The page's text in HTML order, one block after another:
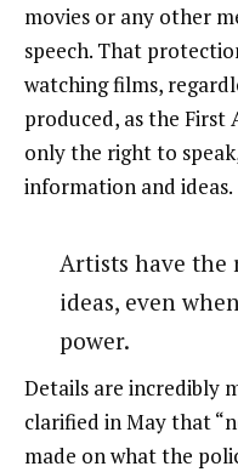
movies or any other
speech. That
watching films,
produced, as the First
only the right to
information and ideas.
Artists have
ideas, even
power.
Details are incredibly
clarified in May that
made on what the